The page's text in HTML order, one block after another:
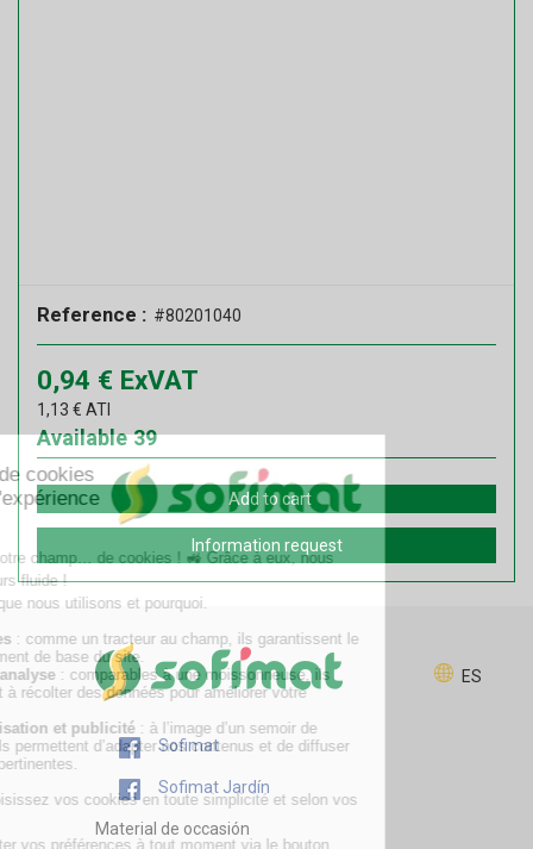
Reference : #80201040
0,94 € ExVAT
1,13 € ATI
39
Available
Add to cart
Information request
ES
Sofimat
Sofimat Jardín
Material de occasión